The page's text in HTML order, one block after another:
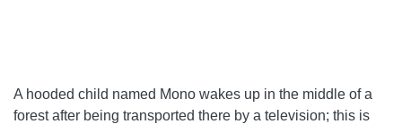
A hooded child named Mono wakes up in the middle of a
forest after being transported there by a television; this is